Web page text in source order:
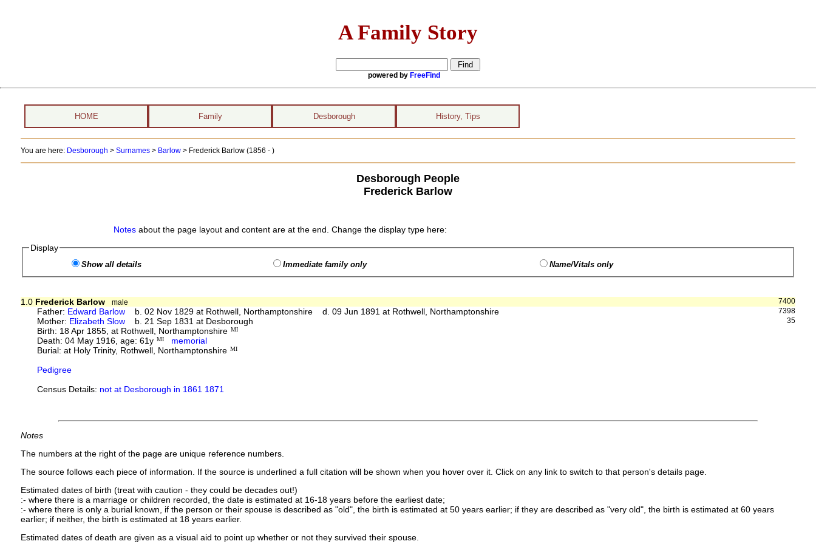
A Family Story
powered by FreeFind
HOME Family Desborough History, Tips
You are here: Desborough > Surnames> Barlow> Frederick Barlow (1856 - )
Desborough People
Frederick Barlow
Notesabout the page layout and content are at the end. Change the display type here:
Display
Show all details Immediate family only Name/Vitals only
7400
1.0 Frederick Barlow
male
7398
Father: Edward Barlow b. 02 Nov 1829 at Rothwell, Northamptonshire d. 09 Jun 1891 at Rothwell, Northamptonshire
35
Mother: Elizabeth Slow b. 21 Sep 1831 at Desborough
Birth: 18 Apr 1855, at Rothwell, Northamptonshire MI
Death: 04 May 1916, age: 61y MI
memorial
Burial: at Holy Trinity, Rothwell, Northamptonshire MI
Pedigree
Census Details: not at Desborough in 1861 1871
Notes
The numbers at the right of the page are unique reference numbers.
The source follows each piece of information. If the source is underlined a full citation will be shown when you hover over it. Click on any link to switch to that person's details page.
Estimated dates of birth (treat with caution - they could be decades out!)
:- where there is a marriage or children recorded, the date is estimated at 16-18 years before the earliest date;
:- where there is only a burial known, if the person or their spouse is described as "old", the birth is estimated at 50 years earlier; if they are described as "very old", the birth is estimated at 60 years
earlier; if neither, the birth is estimated at 18 years earlier.
Estimated dates of death are given as a visual aid to point up whether or not they survived their spouse.